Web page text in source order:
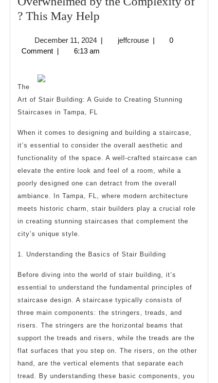
? This May Help
the
This
Help
December 11, 2024December
11,
| jeffcrousejeffcrouse
|
0
Comment | 6:13 am
The
Art of Stair Building: A Guide to Creating Stunning
Staircases in Tampa, FL
When it comes to designing and building a staircase,
it’s essential to consider the overall aesthetic and
functionality of the space. A well-crafted staircase can
elevate the entire look and feel of a room, while a
poorly designed one can detract from the overall
ambiance. In Tampa, FL, where modern architecture
meets historic charm, stair builders play a crucial role
in creating stunning staircases that complement the
city’s unique style.
1. Understanding the Basics of Stair Building
Before diving into the world of stair building, it’s
essential to understand the fundamental principles of
staircase design. A staircase typically consists of
three main components: the stringers, treads, and
risers. The stringers are the horizontal beams that
support the treads and risers, while the treads are the
flat surfaces that you step on. The risers, on the other
hand, are the vertical elements that separate each
tread. By understanding these basic components, you